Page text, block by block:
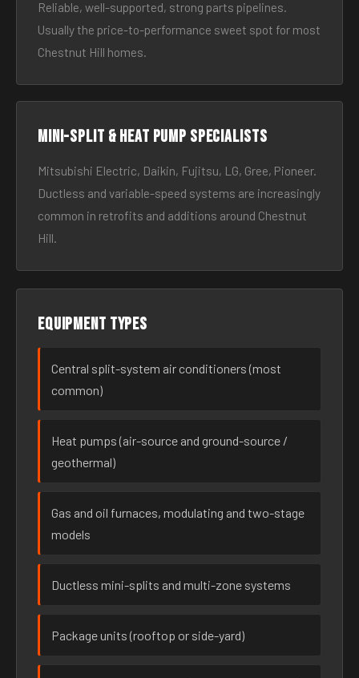
Reliable, well-supported, strong parts pipelines.
Usually the price-to-performance sweet spot for most
Chestnut Hill homes.
Mini-split & heat pump specialists
Mitsubishi Electric, Daikin, Fujitsu, LG, Gree, Pioneer.
Ductless and variable-speed systems are increasingly
common in retrofits and additions around Chestnut
Hill.
Equipment types
Central split-system air conditioners (most
common)
Heat pumps (air-source and ground-source /
geothermal)
Gas and oil furnaces, modulating and two-stage
models
Ductless mini-splits and multi-zone systems
Package units (rooftop or side-yard)